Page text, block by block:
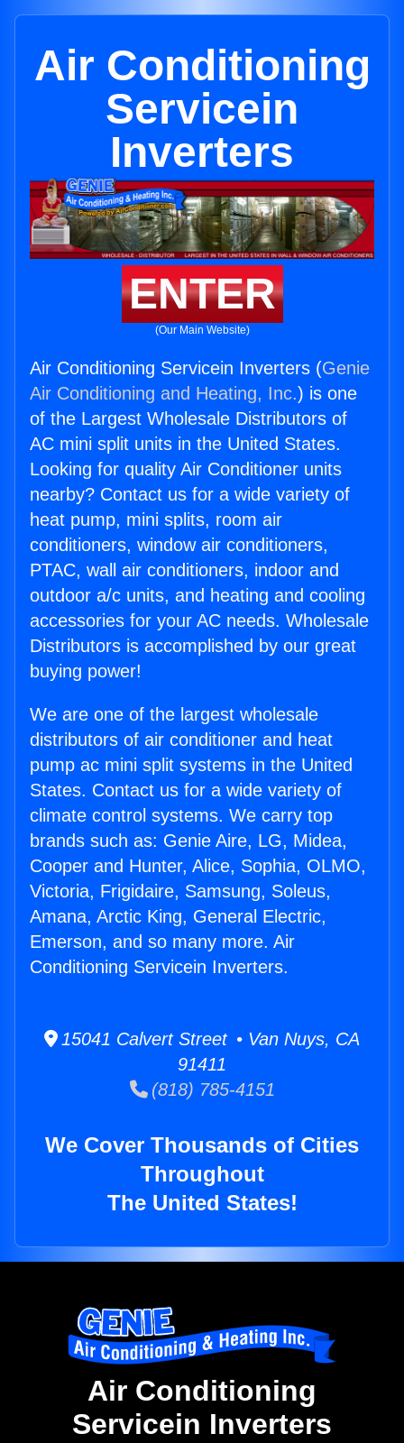
Air Conditioning
Servicein
Inverters
ENTER
(Our Main Website)
Air Conditioning Servicein Inverters (Genie
Air Conditioning and Heating, Inc.) is one
of the Largest Wholesale Distributors of
AC mini split units in the United States.
Looking for quality Air Conditioner units
nearby? Contact us for a wide variety of
heat pump, mini splits, room air
conditioners, window air conditioners,
PTAC, wall air conditioners, indoor and
outdoor a/c units, and heating and cooling
accessories for your AC needs. Wholesale
Distributors is accomplished by our great
buying power!
We are one of the largest wholesale
distributors of air conditioner and heat
pump ac mini split systems in the United
States. Contact us for a wide variety of
climate control systems. We carry top
brands such as: Genie Aire, LG, Midea,
Cooper and Hunter, Alice, Sophia, OLMO,
Victoria, Frigidaire, Samsung, Soleus,
Amana, Arctic King, General Electric,
Emerson, and so many more. Air
Conditioning Servicein Inverters.
15041 Calvert Street • Van Nuys, CA
91411
(818) 785-4151
We Cover Thousands of Cities
Throughout
The United States!
Air Conditioning
Servicein Inverters